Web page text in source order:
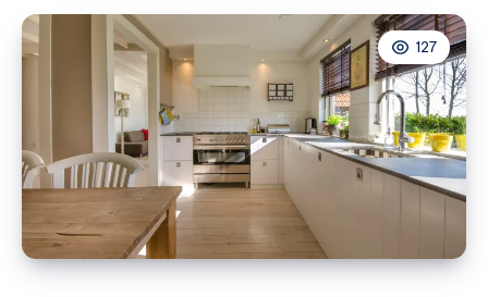
tips
for
tackling
the
children’s
bedroom
#MumHacks
127